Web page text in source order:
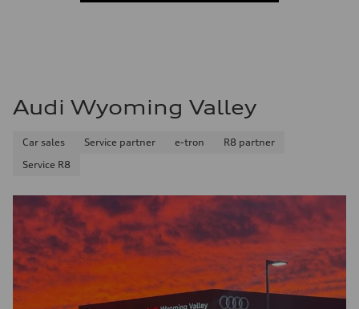
Audi Wyoming Valley
Car sales Service partner e-tron
R8 partner
Service R8